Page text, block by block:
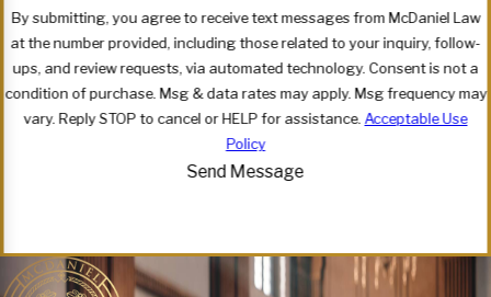
By submitting, you agree to receive text messages from McDaniel Law
at the number provided, including those related to your inquiry, follow-
ups, and review requests, via automated technology. Consent is not a
condition of purchase. Msg & data rates may apply. Msg frequency may
vary. Reply STOP to cancel or HELP for assistance. Acceptable Use
Policy
Send Message